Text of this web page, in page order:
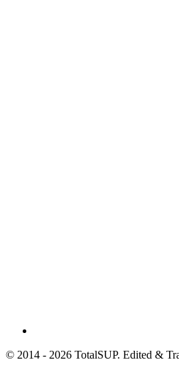
© 2014 - 2026 TotalSUP. Edited &